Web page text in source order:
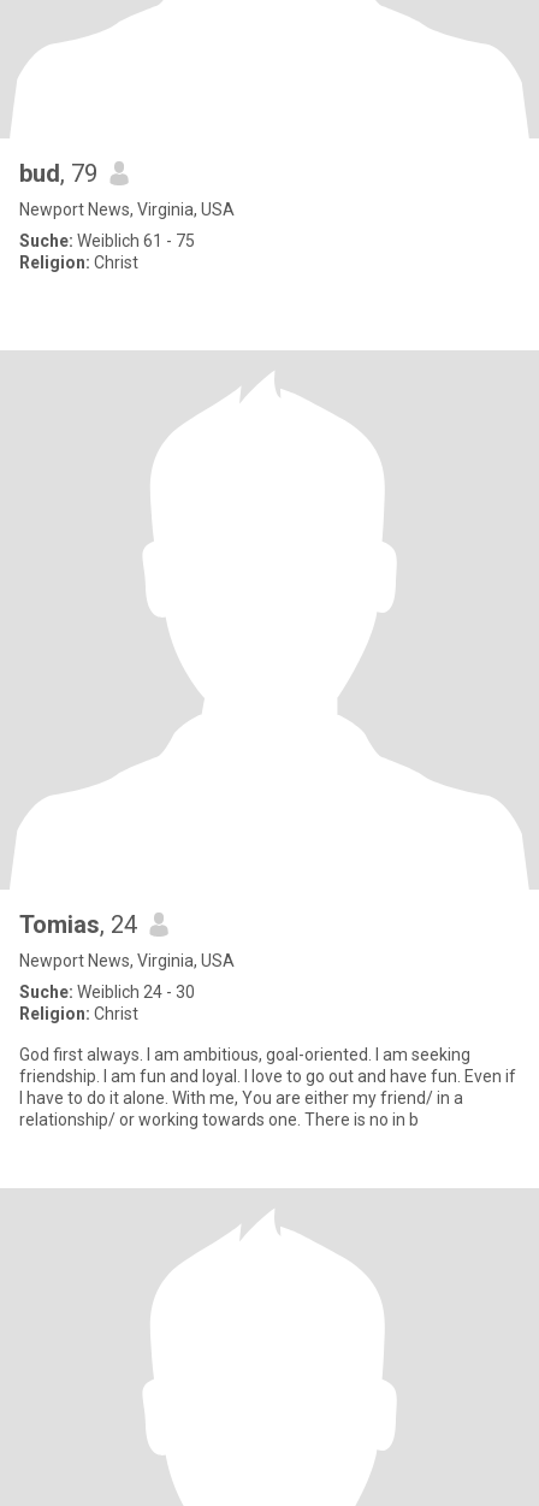
bud, 79
Newport News, Virginia, USA
Suche: Weiblich 61 - 75
Religion: Christ
Tomias, 24
Newport News, Virginia, USA
Suche: Weiblich 24 - 30
Religion: Christ
God first always. I am ambitious, goal-oriented. I am seeking
friendship. I am fun and loyal. I love to go out and have fun. Even if
I have to do it alone. With me, You are either my friend/ in a
relationship/ or working towards one. There is no in b